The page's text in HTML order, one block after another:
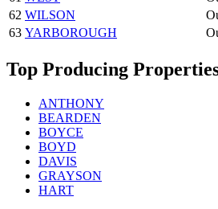
62 WILSON
63 YARBOROUGH
Top Producing
ANTHONY
BEARDEN
BOYCE
BOYD
DAVIS
GRAYSON
HART